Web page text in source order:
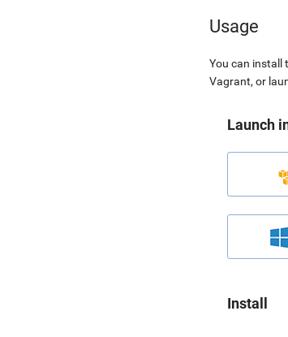
Usage
You can install
Vagrant, or
Launch
Install